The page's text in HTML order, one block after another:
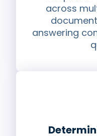
across
answering